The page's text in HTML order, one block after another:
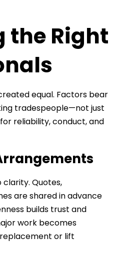
the Right
equal. Factors bear
tradespeople—not just
reliability, conduct, and
Quotes,
are shared in advance
builds trust and
work becomes
or lift